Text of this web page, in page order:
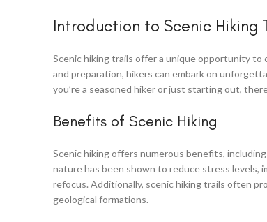
Introduction to Scenic Hiking
Scenic hiking trails offer a unique opportunity
and preparation, hikers can embark on
you’re a seasoned hiker or just starting out,
Benefits of Scenic Hiking
Scenic hiking offers numerous benefits,
nature has been shown to reduce stress levels,
refocus. Additionally, scenic hiking trails often
geological formations.